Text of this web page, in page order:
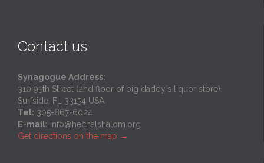
Contact us
Synagogue Address:
310 95th Street (2nd floor of big daddy`s liquor store)
Surfside, FL 33154 USA
Tel: 305-867-6024
E-mail: info@hechalshalom.org
Get directions on the map →